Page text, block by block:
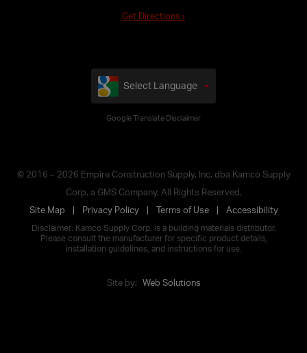
Get Directions ›
Select Language
Google Translate Disclaimer
© 2016 – 2026 Empire Construction Supply, Inc. dba Kamco Supply
Corp. a GMS Company. All Rights Reserved.
Site Map
Privacy Policy Terms of Use Accessibility
Disclaimer: Kamco Supply Corp. is a building materials distributor.
Please consult the manufacturer for specific product details,
installation guidelines, and instructions for use.
Site by: Web Solutions